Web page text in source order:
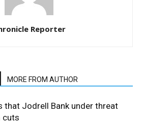
Reporter
MORE FROM AUTHOR
that Jodrell Bank under threat
cuts